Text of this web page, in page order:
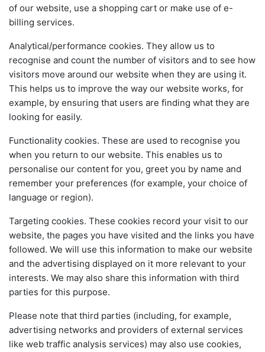
of our website, use a shopping cart or make use of e-
billing services.
Analytical/performance cookies. They allow us to
recognise and count the number of visitors and to see how
visitors move around our website when they are using it.
This helps us to improve the way our website works, for
example, by ensuring that users are finding what they are
looking for easily.
Functionality cookies. These are used to recognise you
when you return to our website. This enables us to
personalise our content for you, greet you by name and
remember your preferences (for example, your choice of
language or region).
Targeting cookies. These cookies record your visit to our
website, the pages you have visited and the links you have
followed. We will use this information to make our website
and the advertising displayed on it more relevant to your
interests. We may also share this information with third
parties for this purpose.
Please note that third parties (including, for example,
advertising networks and providers of external services
like web traffic analysis services) may also use cookies,